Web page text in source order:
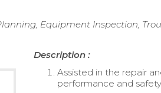
Equipment Inspection,
Description :
Assisted in the repair
performance and